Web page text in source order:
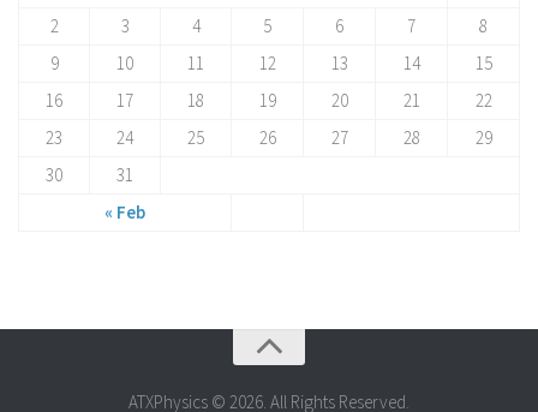
« Feb
2
3 4 5 6 7
8
9
10 11 12 13 14
15
16
17 18 19 20 21
22
23
24 25 26 27 28
29
30
31
ATXPhysics © 2026. All Rights Reserved.